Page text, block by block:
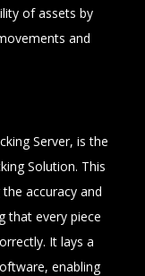
of assets by
and
Server, is the
Solution. This
accuracy and
that every piece
It lays a
enabling